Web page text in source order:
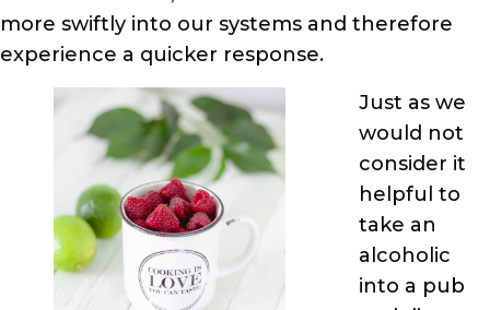
more swiftly into our systems and therefore
experience a quicker response.
Just as we
would not
consider it
helpful to
take an
alcoholic
into a pub